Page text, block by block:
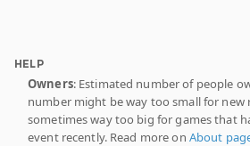
HELP
Owners: Estimated number of people
number might be way too small for new
sometimes way too big for games that
event recently. Read more on About